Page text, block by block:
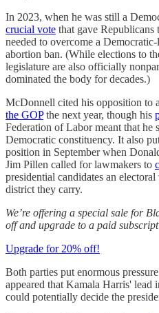
In 2023, when he was still a
crucial vote that gave
needed to overcome a
abortion ban. (While elections to
legislature are also officially
dominated the body for decades.)
McDonnell cited his opposition to
the GOPthe next year, though his
Federation of Labor meant that he
Democratic constituency. It also
position in September when
Jim Pillen called for lawmakers to
presidential candidates an
district they carry.
We’re offering a special sale for
off and upgrade to a paid
Upgrade for 20% off!
Both parties put enormous
appeared that Kamala Harris' lead
could potentially decide the